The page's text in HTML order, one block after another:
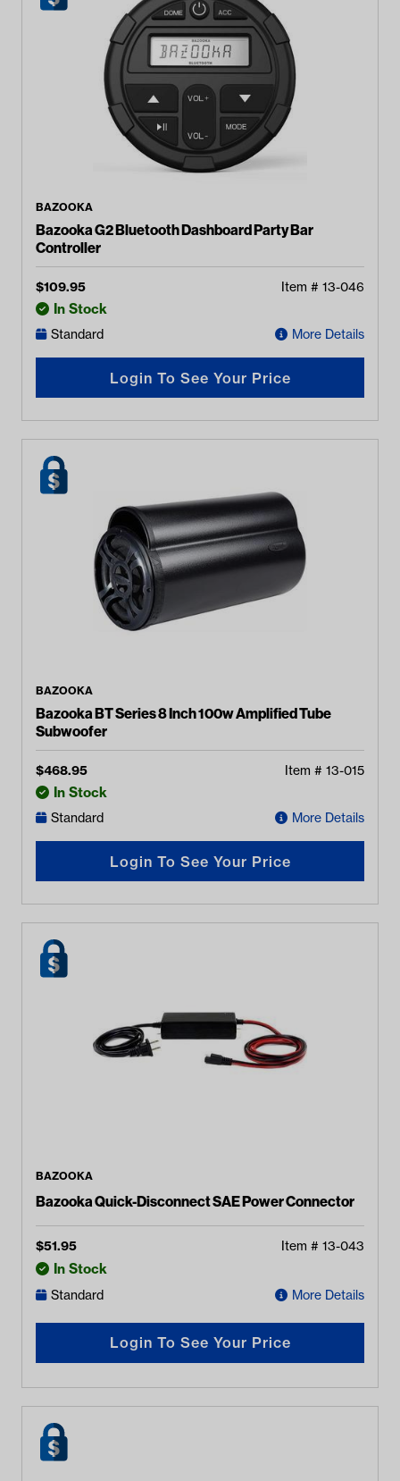
BAZOOKA
Bazooka G2 Bluetooth Dashboard Party Bar
Controller
$109.95 Item # 13-046
In Stock
Standard More Details
Login To See Your Price
BAZOOKA
Bazooka BT Series 8 Inch 100w Amplified Tube
Subwoofer
$468.95 Item # 13-015
In Stock
Standard More Details
Login To See Your Price
BAZOOKA
Bazooka Quick-Disconnect SAE Power Connector
$51.95 Item # 13-043
In Stock
Standard More Details
Login To See Your Price